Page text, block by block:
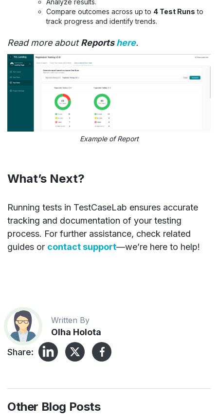
Analyze results.
Compare outcomes across up to 4 Test Runs to
track progress and identify trends.
Read more aboutReportshere.
Example of Report
What’s Next?
Running tests in TestCaseLab ensures accurate
tracking and documentation of your testing
process. For further assistance, check related
guides or contact support—we’re here to help!
Written By
Olha Holota
Share:
Other Blog Posts